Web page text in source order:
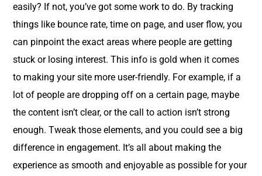
easily? If not, you’ve got some work to do. By tracking
things like bounce rate, time on page, and user flow, you
can pinpoint the exact areas where people are getting
stuck or losing interest. This info is gold when it comes
to making your site more user-friendly. For example, if a
lot of people are dropping off on a certain page, maybe
the content isn’t clear, or the call to action isn’t strong
enough. Tweak those elements, and you could see a big
difference in engagement. It’s all about making the
experience as smooth and enjoyable as possible for your